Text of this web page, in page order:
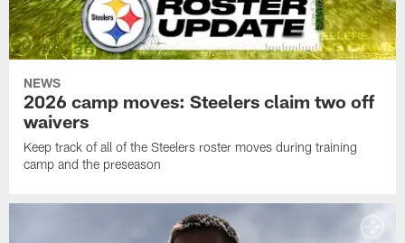
NEWS
2026 camp moves: Steelers claim two off
waivers
Keep track of all of the Steelers roster moves during training
camp and the preseason